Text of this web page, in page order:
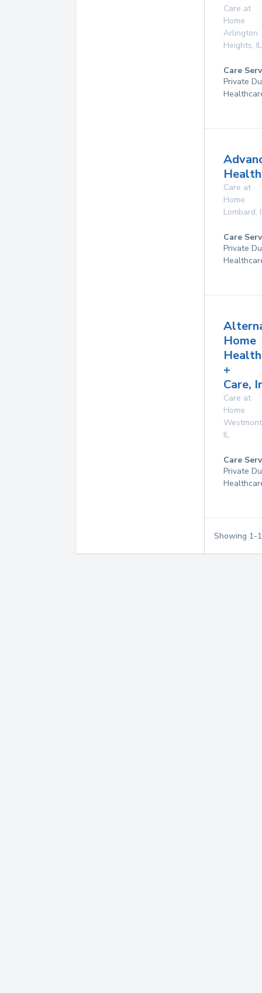
Care at
Home
Arlington
Heights, IL
Care
Private
Care at
Home
Lombard,
Care
Private
Home
Health
+
Care,
Care at
Home
Westmont
IL
Care
Private
Showing 1-